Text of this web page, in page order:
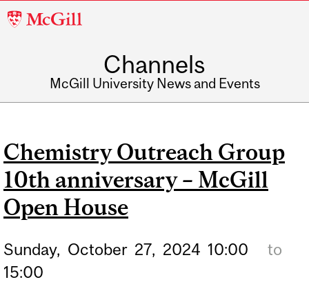
McGill
Channels
McGill University News and Events
Chemistry Outreach Group
10th anniversary – McGill
Open House
Sunday, October 27, 2024 10:00
to
15:00